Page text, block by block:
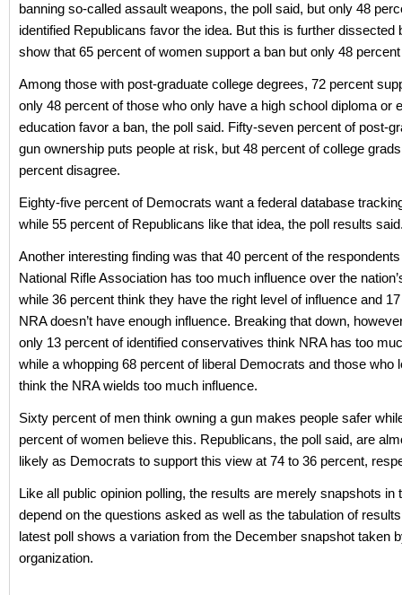
banning so-called assault weapons, the poll said, but only 48
identified Republicans favor the idea. But this is further dissected
show that 65 percent of women support a ban but only 48
Among those with post-graduate college degrees, 72 percent
only 48 percent of those who only have a high school diploma or
education favor a ban, the poll said. Fifty-seven percent of post-
gun ownership puts people at risk, but 48 percent of college
percent disagree.
Eighty-five percent of Democrats want a federal database
while 55 percent of Republicans like that idea, the poll results
Another interesting finding was that 40 percent of the
National Rifle Association has too much influence over the
while 36 percent think they have the right level of influence and
NRA doesn’t have enough influence. Breaking that down,
only 13 percent of identified conservatives think NRA has too
while a whopping 68 percent of liberal Democrats and those who
think the NRA wields too much influence.
Sixty percent of men think owning a gun makes people safer
percent of women believe this. Republicans, the poll said, are
likely as Democrats to support this view at 74 to 36 percent,
Like all public opinion polling, the results are merely snapshots in
depend on the questions asked as well as the tabulation of
latest poll shows a variation from the December snapshot taken
organization.